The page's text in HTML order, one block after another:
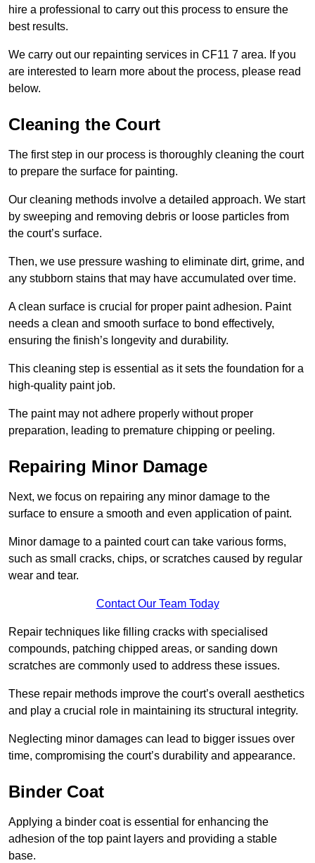
hire a professional to carry out this process to ensure the
best results.
We carry out our repainting services in CF11 7 area. If you
are interested to learn more about the process, please read
below.
Cleaning the Court
The first step in our process is thoroughly cleaning the court
to prepare the surface for painting.
Our cleaning methods involve a detailed approach. We start
by sweeping and removing debris or loose particles from
the court’s surface.
Then, we use pressure washing to eliminate dirt, grime, and
any stubborn stains that may have accumulated over time.
A clean surface is crucial for proper paint adhesion. Paint
needs a clean and smooth surface to bond effectively,
ensuring the finish’s longevity and durability.
This cleaning step is essential as it sets the foundation for a
high-quality paint job.
The paint may not adhere properly without proper
preparation, leading to premature chipping or peeling.
Repairing Minor Damage
Next, we focus on repairing any minor damage to the
surface to ensure a smooth and even application of paint.
Minor damage to a painted court can take various forms,
such as small cracks, chips, or scratches caused by regular
wear and tear.
Contact Our Team Today
Repair techniques like filling cracks with specialised
compounds, patching chipped areas, or sanding down
scratches are commonly used to address these issues.
These repair methods improve the court’s overall aesthetics
and play a crucial role in maintaining its structural integrity.
Neglecting minor damages can lead to bigger issues over
time, compromising the court’s durability and appearance.
Binder Coat
Applying a binder coat is essential for enhancing the
adhesion of the top paint layers and providing a stable
base.